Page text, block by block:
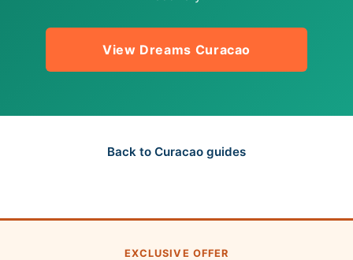
View Dreams Curacao
Back to Curacao guides
EXCLUSIVE OFFER